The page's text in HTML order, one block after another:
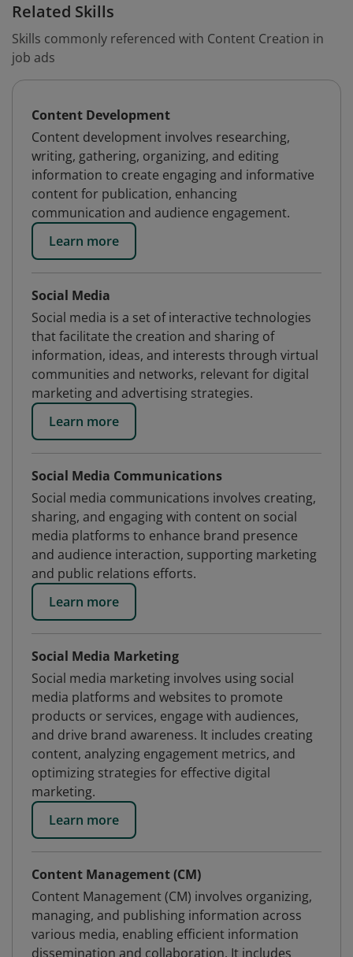
Related Skills
Skills commonly referenced with Content Creation in
job ads
Content Development
Content development involves researching,
writing, gathering, organizing, and editing
information to create engaging and informative
content for publication, enhancing
communication and audience engagement.
Learn more
Social Media
Social media is a set of interactive technologies
that facilitate the creation and sharing of
information, ideas, and interests through virtual
communities and networks, relevant for digital
marketing and advertising strategies.
Learn more
Social Media Communications
Social media communications involves creating,
sharing, and engaging with content on social
media platforms to enhance brand presence
and audience interaction, supporting marketing
and public relations efforts.
Learn more
Social Media Marketing
Social media marketing involves using social
media platforms and websites to promote
products or services, engage with audiences,
and drive brand awareness. It includes creating
content, analyzing engagement metrics, and
optimizing strategies for effective digital
marketing.
Learn more
Content Management (CM)
Content Management (CM) involves organizing,
managing, and publishing information across
various media, enabling efficient information
dissemination and collaboration. It includes